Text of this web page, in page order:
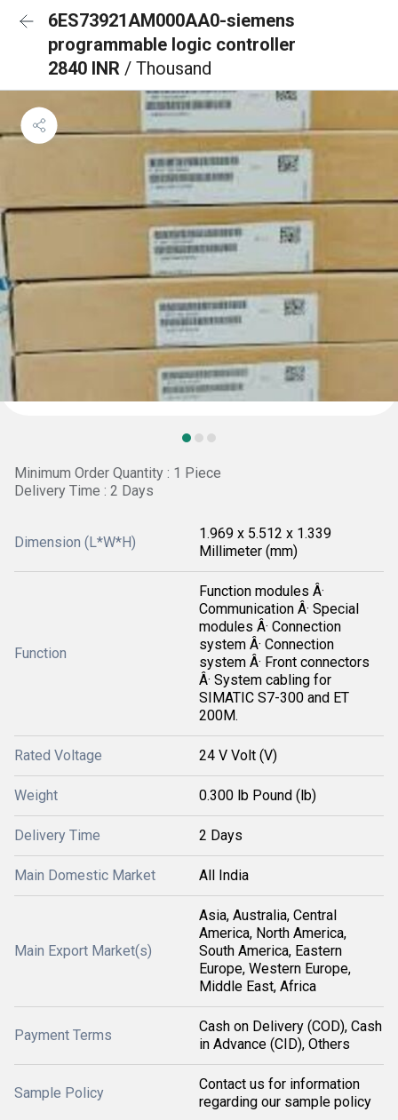
6ES73921AM000AA0-siemens
programmable logic controller
2840 INR / Thousand
Minimum Order Quantity : 1 Piece
Delivery Time : 2 Days
Dimension (L*W*H)
1.969 x 5.512 x 1.339
Millimeter (mm)
Function
Function modules Â·
Communication Â· Special
modules Â· Connection
system Â· Connection
system Â· Front connectors
Â· System cabling for
SIMATIC S7-300 and ET
200M.
Rated Voltage 24 V Volt (V)
Weight 0.300 lb Pound (lb)
Delivery Time 2 Days
Main Domestic Market All India
Main Export Market(s)
Asia, Australia, Central
America, North America,
South America, Eastern
Europe, Western Europe,
Middle East, Africa
Payment Terms
Cash on Delivery (COD), Cash
in Advance (CID), Others
Sample Policy
Contact us for information
regarding our sample policy